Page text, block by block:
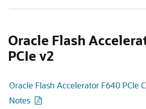
Oracle Flash
PCIe v2
Oracle Flash Accelerator F640 PCIe
Notes